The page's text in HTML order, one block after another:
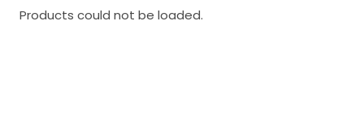
Products could not be loaded.